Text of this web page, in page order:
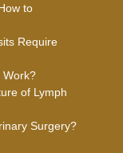
to
Require
Work?
of Lymph
Surgery?